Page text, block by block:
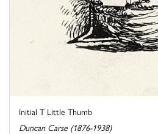
Initial T Little Thumb
Duncan Carse (1876-1938)